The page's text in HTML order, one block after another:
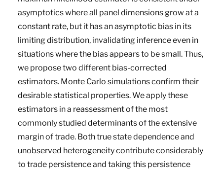
asymptotics where all panel dimensions grow at a
constant rate, but it has an asymptotic bias in its
limiting distribution, invalidating inference even in
situations where the bias appears to be small. Thus,
we propose two different bias-corrected
estimators. Monte Carlo simulations confirm their
desirable statistical properties. We apply these
estimators in a reassessment of the most
commonly studied determinants of the extensive
margin of trade. Both true state dependence and
unobserved heterogeneity contribute considerably
to trade persistence and taking this persistence